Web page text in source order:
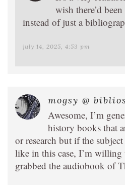
wish there’d
instead of just a
july 14, 2025, 4:53 pm
mogsy @
Awesome, I’m
history books that
or research but if the
like in this case, I’m
grabbed the audiobook of